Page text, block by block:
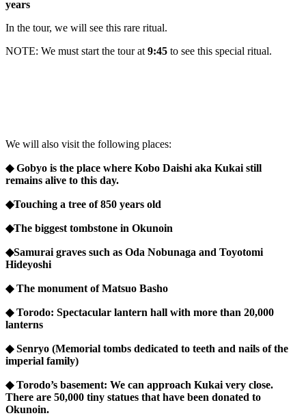
years
In the tour, we will see this rare ritual.
NOTE: We must start the tour at 9:45 to see this special ritual.
We will also visit the following places:
◆ Gobyo is the place where Kobo Daishi aka Kukai still
remains alive to this day.
◆Touching a tree of 850 years old
◆The biggest tombstone in Okunoin
◆Samurai graves such as Oda Nobunaga and Toyotomi
Hideyoshi
◆ The monument of Matsuo Basho
◆ Torodo: Spectacular lantern hall with more than 20,000
lanterns
◆ Senryo (Memorial tombs dedicated to teeth and nails of the
imperial family)
◆ Torodo’s basement: We can approach Kukai very close.
There are 50,000 tiny statues that have been donated to
Okunoin.